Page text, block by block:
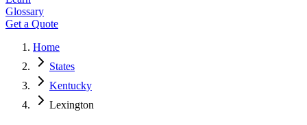
Glossary
Get a Quote
Home
States
Kentucky
Lexington